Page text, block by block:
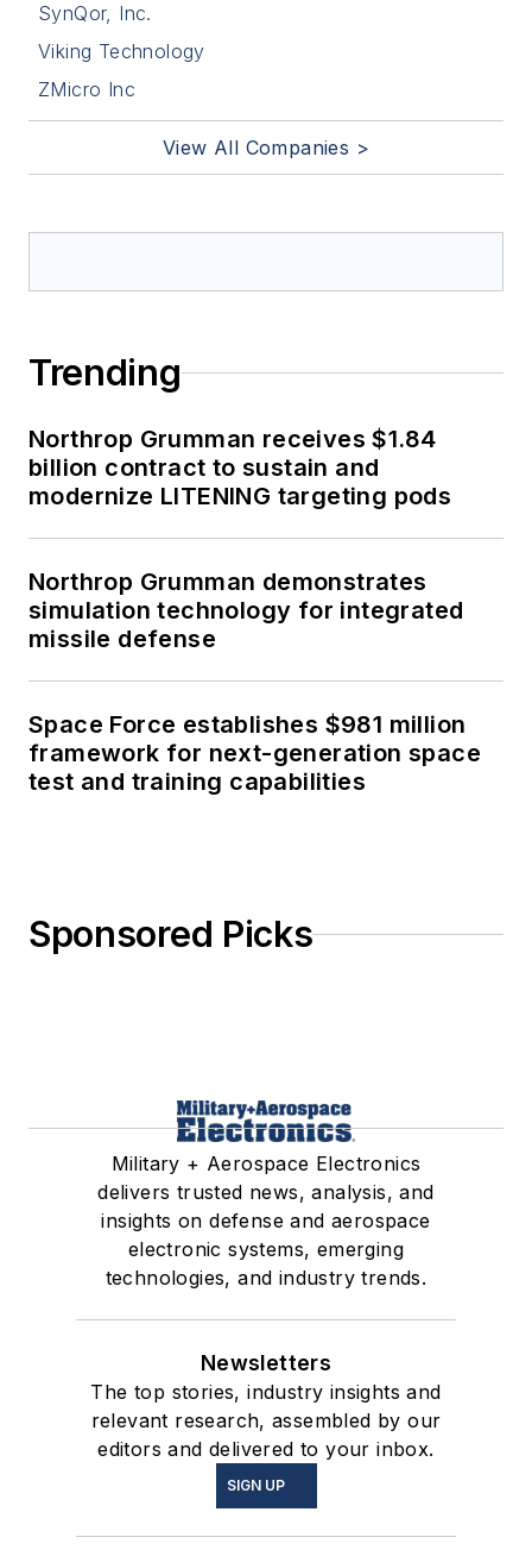
SynQor, Inc.
Viking Technology
ZMicro Inc
View All Companies >
Trending
Northrop Grumman receives $1.84
billion contract to sustain and
modernize LITENING targeting pods
Northrop Grumman demonstrates
simulation technology for integrated
missile defense
Space Force establishes $981 million
framework for next-generation space
test and training capabilities
Sponsored Picks
Military + Aerospace Electronics
delivers trusted news, analysis, and
insights on defense and aerospace
electronic systems, emerging
technologies, and industry trends.
Newsletters
The top stories, industry insights and
relevant research, assembled by our
editors and delivered to your inbox.
SIGN UP